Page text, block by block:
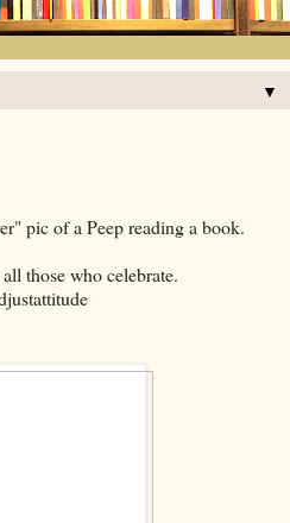
▼
pic of a Peep reading a book.
those who celebrate.